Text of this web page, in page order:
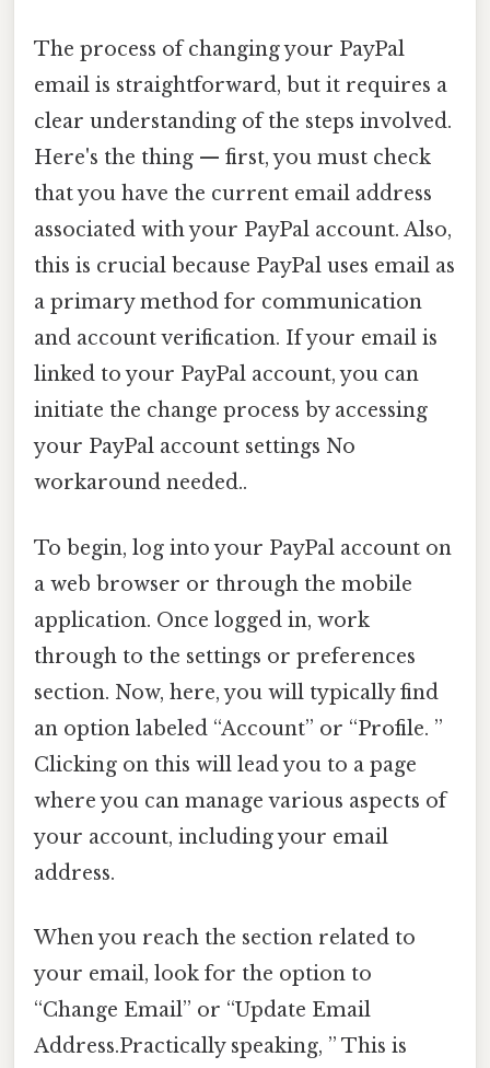
The process of changing your PayPal
email is straightforward, but it requires a
clear understanding of the steps involved.
Here's the thing — first, you must check
that you have the current email address
associated with your PayPal account. Also,
this is crucial because PayPal uses email as
a primary method for communication
and account verification. If your email is
linked to your PayPal account, you can
initiate the change process by accessing
your PayPal account settings No
workaround needed..
To begin, log into your PayPal account on
a web browser or through the mobile
application. Once logged in, work
through to the settings or preferences
section. Now, here, you will typically find
an option labeled “Account” or “Profile. ”
Clicking on this will lead you to a page
where you can manage various aspects of
your account, including your email
address.
When you reach the section related to
your email, look for the option to
“Change Email” or “Update Email
Address.Practically speaking, ” This is